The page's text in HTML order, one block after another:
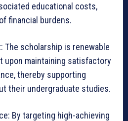
educational costs,
financial burdens.
The scholarship is renewable
upon maintaining satisfactory
thereby supporting
their undergraduate studies.
By targeting high-achieving